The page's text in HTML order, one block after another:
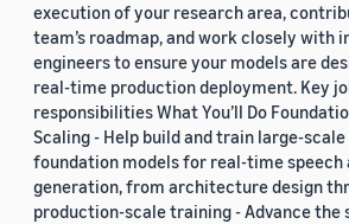
execution of your research area,
team’s roadmap, and work closely with
engineers to ensure your models are
real-time production deployment. Key
responsibilities What You’ll Do
Scaling - Help build and train large-
foundation models for real-time speech
generation, from architecture design
production-scale training - Advance the